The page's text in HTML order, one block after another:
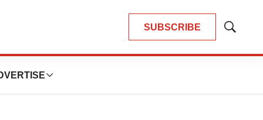
SUBSCRIBE
Show